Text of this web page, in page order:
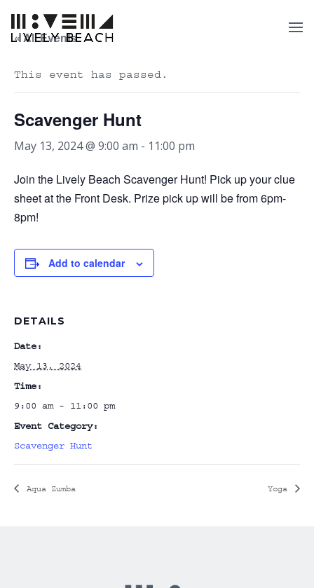
« All Events
This event has passed.
Scavenger Hunt
May 13, 2024 @ 9:00 am - 11:00 pm
Join the Lively Beach Scavenger Hunt! Pick up your clue
sheet at the Front Desk. Prize pick up will be from 6pm-
8pm!
Add to calendar
DETAILS
Date:
May 13, 2024
Time:
9:00 am - 11:00 pm
Event Category:
Scavenger Hunt
Aqua Zumba Yoga